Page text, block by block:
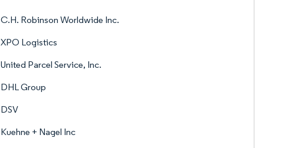
C.H. Robinson Worldwide Inc.
XPO Logistics
United Parcel Service, Inc.
DHL Group
DSV
Kuehne + Nagel Inc